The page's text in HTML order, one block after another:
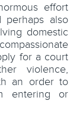
effort
perhaps also
domestic
for a court
violence,
an order to
entering or